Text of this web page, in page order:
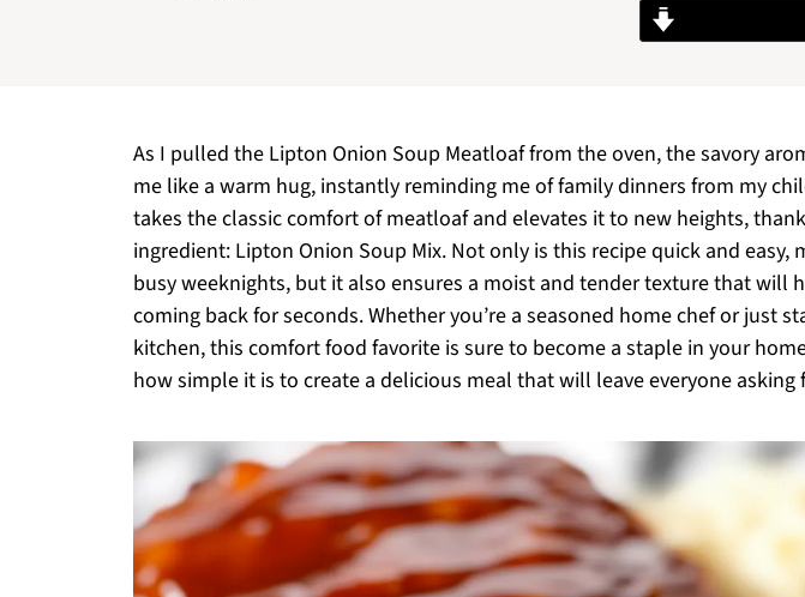
As I pulled the Lipton Onion Soup Meatloaf from the oven, the savory
me like a warm hug, instantly reminding me of family dinners from my
takes the classic comfort of meatloaf and elevates it to new heights,
ingredient: Lipton Onion Soup Mix. Not only is this recipe quick and easy,
busy weeknights, but it also ensures a moist and tender texture that will
coming back for seconds. Whether you’re a seasoned home chef or just
kitchen, this comfort food favorite is sure to become a staple in your
how simple it is to create a delicious meal that will leave everyone asking